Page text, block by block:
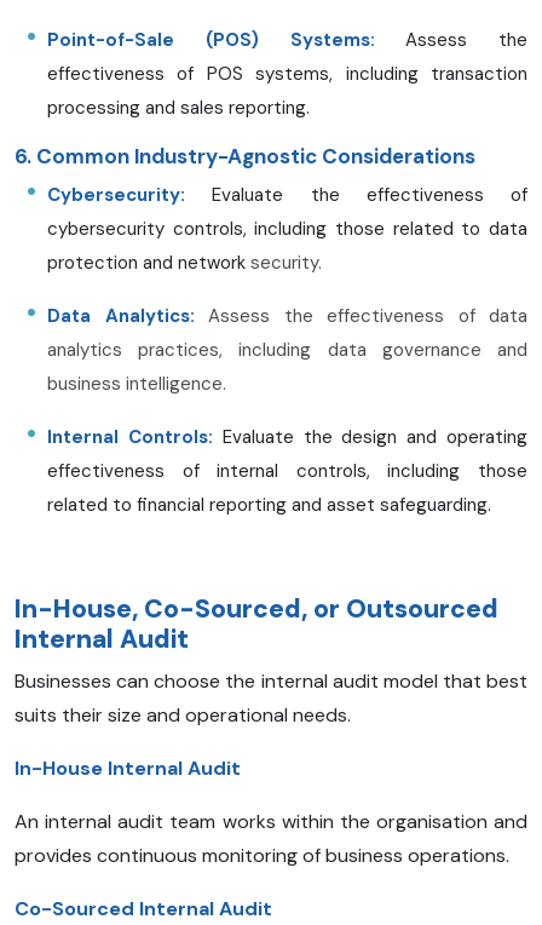
Point-of-Sale (POS) Systems: Assess the
effectiveness of POS systems, including transaction
processing and sales reporting.
6. Common Industry-Agnostic Considerations
Cybersecurity: Evaluate the effectiveness of
cybersecurity controls, including those related to data
protection and network security.
Data Analytics: Assess the effectiveness of data
analytics practices, including data governance and
business intelligence.
Internal Controls: Evaluate the design and operating
effectiveness of internal controls, including those
related to financial reporting and asset safeguarding.
In-House, Co-Sourced, or Outsourced
Internal Audit
Businesses can choose the internal audit model that best
suits their size and operational needs.
In-House Internal Audit
An internal audit team works within the organisation and
provides continuous monitoring of business operations.
Co-Sourced Internal Audit